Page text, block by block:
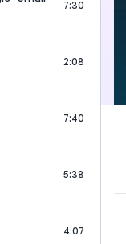
7:30
2:08
7:40
5:38
4:07